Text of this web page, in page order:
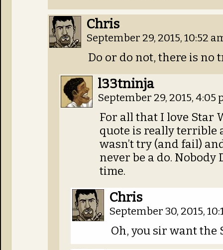
Chris
September 29, 2015, 10:52
Do or do not, there is no
l33tninja
September 29, 2015, 4:05
For all that I love Star
quote is really terrible
wasn’t try (and fail)
never be a do.
time.
Chris
September 30, 2015,
Oh, you sir want the